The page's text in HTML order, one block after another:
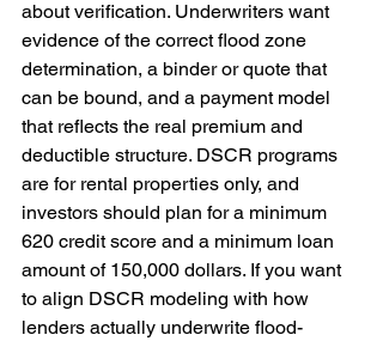
about verification. Underwriters want
evidence of the correct flood zone
determination, a binder or quote that
can be bound, and a payment model
that reflects the real premium and
deductible structure. DSCR programs
are for rental properties only, and
investors should plan for a minimum
620 credit score and a minimum loan
amount of 150,000 dollars. If you want
to align DSCR modeling with how
lenders actually underwrite flood-